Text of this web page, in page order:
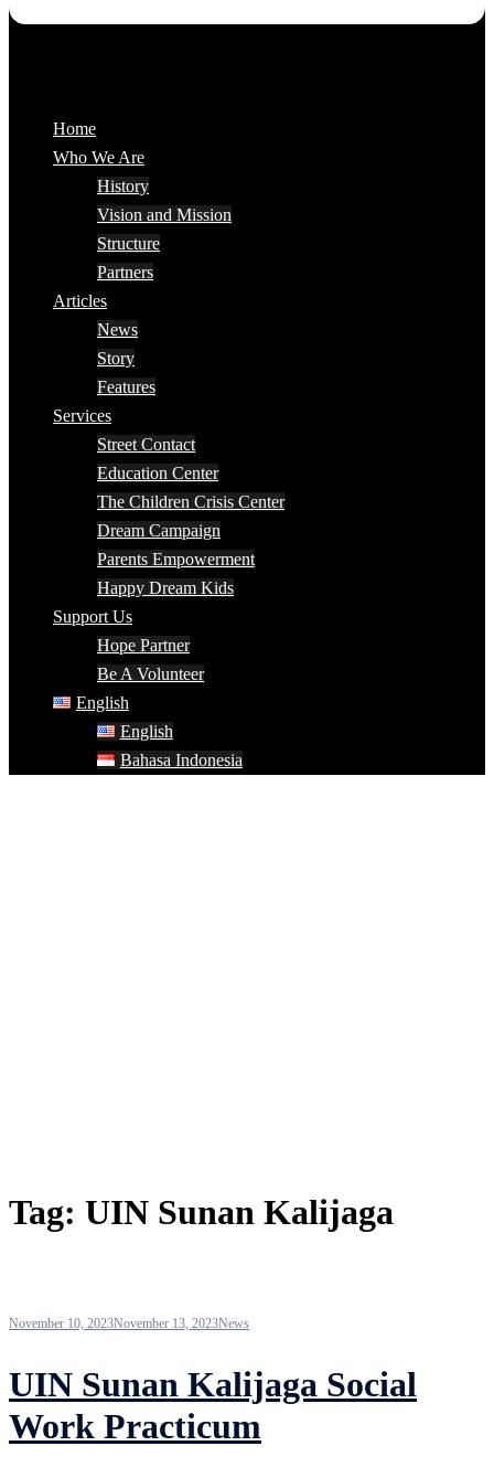
Home
Who We Are
History
Vision and Mission
Structure
Partners
Articles
News
Story
Features
Services
Street Contact
Education Center
The Children Crisis Center
Dream Campaign
Parents Empowerment
Happy Dream Kids
Support Us
Hope Partner
Be A Volunteer
English
English
Bahasa Indonesia
Tag: UIN Sunan Kalijaga
November 10, 2023November 13, 2023News
UIN Sunan Kalijaga Social
Work Practicum